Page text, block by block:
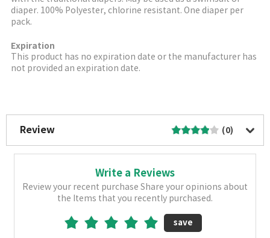
diaper. 100% Polyester, chlorine resistant. One diaper per
pack.
Expiration
This product has no expiration date or the manufacturer has
not provided an expiration date.
Review (0)
Write a Reviews
Review your recent purchase Share your opinions about
the Items that you recently purchased.
save